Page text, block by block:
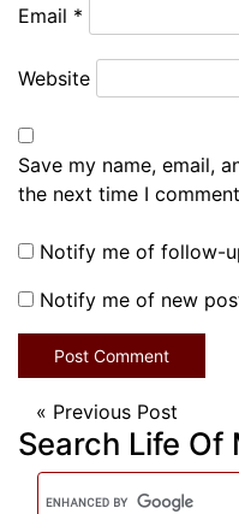
Email *
Website
Save my name, email,
the next time I
Notify me of follow-
Notify me of new
« Previous Post
Search Life Of